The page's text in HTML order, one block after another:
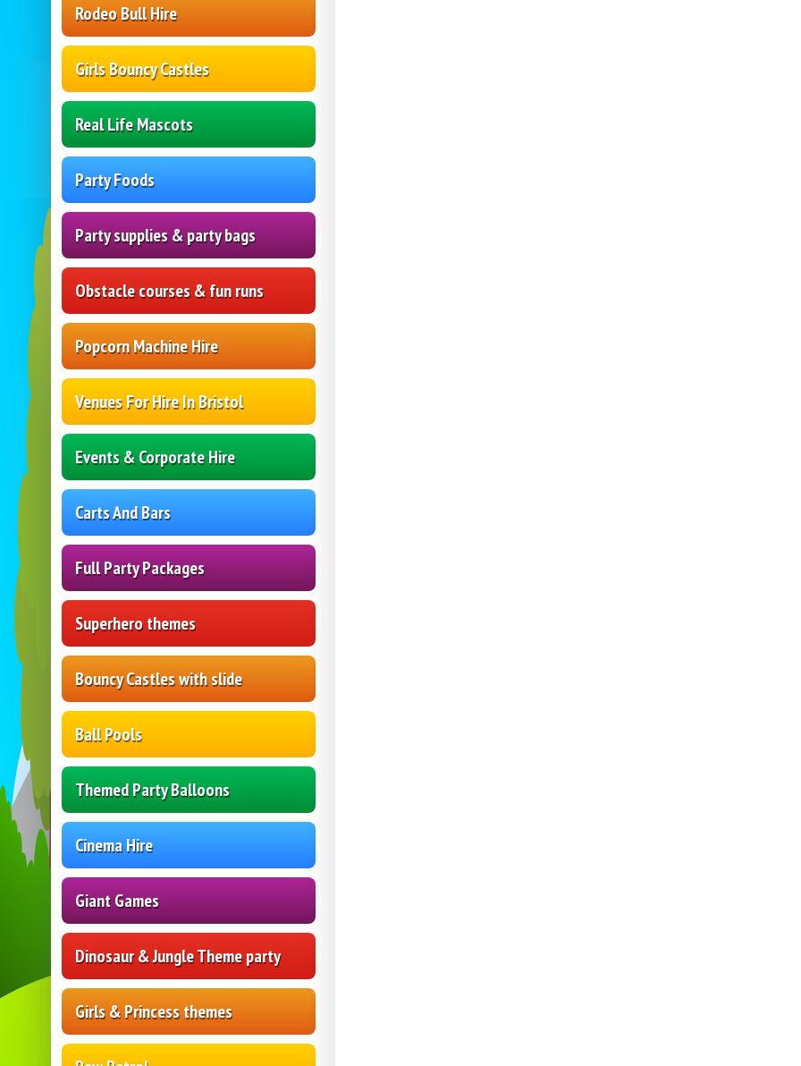
Rodeo Bull Hire
Girls Bouncy Castles
Real Life Mascots
Party Foods
Party supplies & party bags
Obstacle courses & fun runs
Popcorn Machine Hire
Venues For Hire In Bristol
Events & Corporate Hire
Carts And Bars
Full Party Packages
Superhero themes
Bouncy Castles with slide
Ball Pools
Themed Party Balloons
Cinema Hire
Giant Games
Dinosaur & Jungle Theme party
Girls & Princess themes